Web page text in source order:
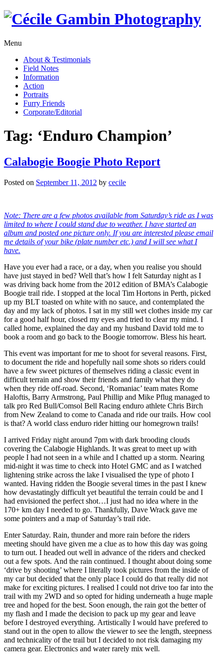
Skip
Menu
About & Testimonials
Field Notes
Information
Action
Portraits
Furry Friends
Corporate/Editorial
Tag: ‘Enduro Champion’
Calabogie Boogie Photo Report
Posted on September 11, 2012 by cecile
Note: There are a few photos available from Saturday’s ride as I was
limited to where I could stand due to weather. I have started an
album and posted one picture only. If you are interested please email
me details of your bike (plate number etc.) and I will see what I
have.
Have you ever had a race, or a day, when you realise you should
have just stayed in bed? Well that’s how I felt Saturday night as I
was driving back home from the 2012 edition of BMA’s Calabogie
Boogie trail ride. I stopped at the local Tim Hortons in Perth, picked
up my BLT toasted on white with no sauce, and contemplated the
day and my lack of photos. I sat in my still wet clothes inside my car
for a good half hour, closed my eyes and tried to clear my mind. I
called home, explained the day and my husband David told me to
book a room and go back to the Boogie tomorrow. Bless his heart.
This event was important for me to shoot for several reasons. First,
to document the ride and hopefully nail some shots so riders could
have a few sweet pictures of themselves riding a classic event in
difficult terrain and show their friends and family what they do
when they ride off-road. Second, ‘Romaniac’ team mates Rome
Haloftis, Barry Armstrong, Paul Phillip and Mike Pflug managed to
talk pro Red Bull/Comsol Bell Racing enduro athlete Chris Birch
from New Zealand to come to Canada and ride our trails. How cool
is that? A world class enduro rider hitting our homegrown trails!
I arrived Friday night around 7pm with dark brooding clouds
covering the Calabogie Highlands. It was great to meet up with
people I had not seen in a while and I chatted up a storm. Nearing
mid-night it was time to check into Hotel GMC and as I watched
lightening strike across the lake I visualised the type of photo I
wanted. Having ridden the Boogie several times in the past I knew
how devastatingly difficult yet beautiful the terrain could be and I
had envisioned the perfect shot…I just had no idea where in the
170+ km day I needed to go. Thankfully, Dave Wrack gave me
some pointers and a map of Saturday’s trail ride.
Enter Saturday. Rain, thunder and more rain before the riders
meeting should have given me a clue as to how this day was going
to turn out. I headed out well in advance of the riders and checked
out a few spots. And the rain continued. I thought about doing some
‘drive by shooting’ where I literally took pictures from the inside of
my car but decided that the only place I could do that really did not
make for exciting pictures. I realised I could not drive too far into the
trail with my 2WD and so opted for hiding underneath a huge maple
tree and hoped for the best. Soon enough, the rain got the better of
my flash and I made the decision to pack up my gear and leave
before I destroyed everything. Artistically I would have prefered to
stand out in the open to allow the viewer to see the length, steepness
and technicality of the trail but I decided to not risk damaging my
camera gear. Electronics and water rarely mix well.